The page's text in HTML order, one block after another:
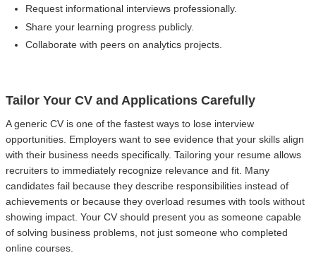
Request informational interviews professionally.
Share your learning progress publicly.
Collaborate with peers on analytics projects.
Tailor Your CV and Applications Carefully
A generic CV is one of the fastest ways to lose interview
opportunities. Employers want to see evidence that your skills align
with their business needs specifically. Tailoring your resume allows
recruiters to immediately recognize relevance and fit. Many
candidates fail because they describe responsibilities instead of
achievements or because they overload resumes with tools without
showing impact. Your CV should present you as someone capable
of solving business problems, not just someone who completed
online courses.